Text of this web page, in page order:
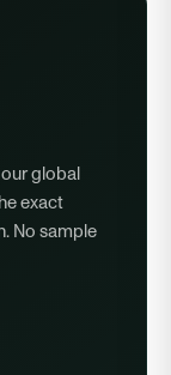
global
exact
No sample